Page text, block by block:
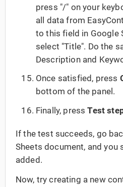
press "/" on your
all data from
to this field in Google
select "Title". Do the
Description and
Once satisfied, press
bottom of the panel.
Finally, pressTest
If the test succeeds, go
Sheets document, and you
added.
Now, try creating a new